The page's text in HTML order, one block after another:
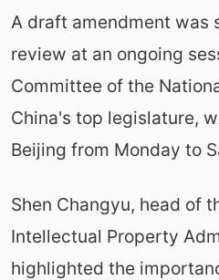
A draft amendment was
review at an ongoing
Committee of the
China's top legislature,
Beijing from Monday to
Shen Changyu, head of
Intellectual Property
highlighted the